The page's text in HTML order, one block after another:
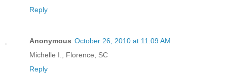
Reply
Anonymous October 26, 2010 at 11:09 AM
Michelle I., Florence, SC
Reply